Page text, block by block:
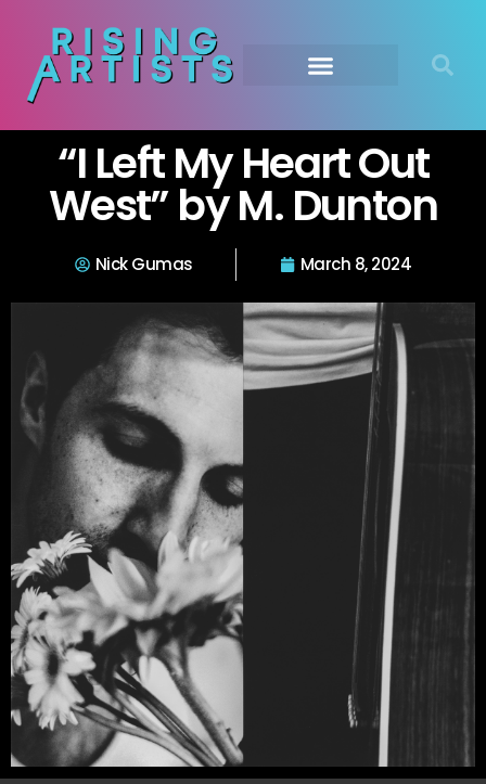
“I Left My Heart Out
West” by M. Dunton
Nick Gumas March 8, 2024